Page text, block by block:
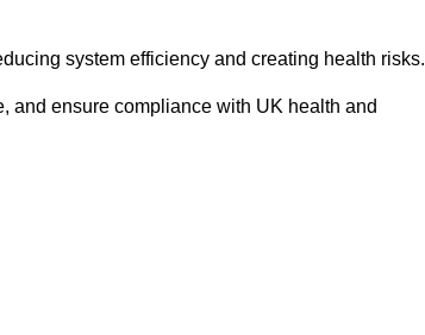
system efficiency and creating health risks.
and ensure compliance with UK health and